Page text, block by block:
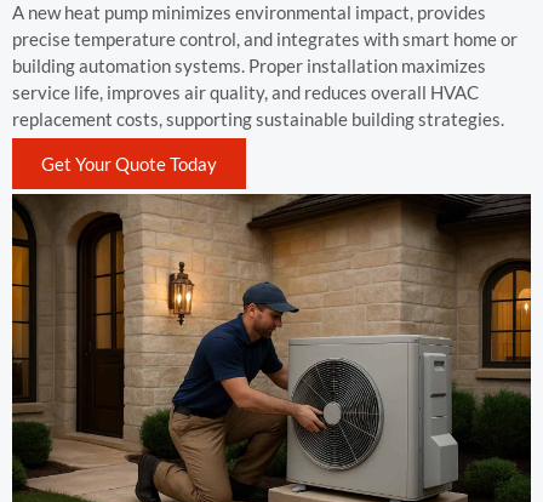
A new heat pump minimizes environmental impact, provides
precise temperature control, and integrates with smart home or
building automation systems. Proper installation maximizes
service life, improves air quality, and reduces overall HVAC
replacement costs, supporting sustainable building strategies.
Get Your Quote Today